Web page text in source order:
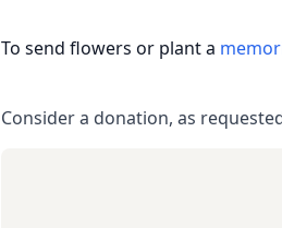
To send flowers or plant a
Consider a donation, as